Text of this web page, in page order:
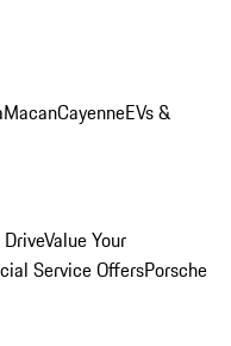
MacanCayenneEVs &
Value Your
Service OffersPorsche